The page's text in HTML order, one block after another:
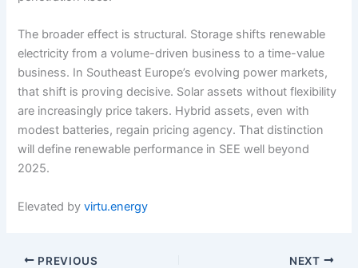
The broader effect is structural. Storage shifts renewable
electricity from a volume-driven business to a time-value
business. In Southeast Europe’s evolving power markets,
that shift is proving decisive. Solar assets without flexibility
are increasingly price takers. Hybrid assets, even with
modest batteries, regain pricing agency. That distinction
will define renewable performance in SEE well beyond
2025.
Elevated byvirtu.energy
PREVIOUS NEXT